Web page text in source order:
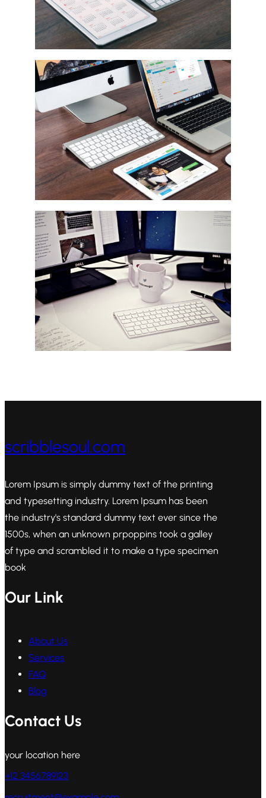
scribblesoul.com
Lorem Ipsum is simply dummy text of the printing
and typesetting industry. Lorem Ipsum has been
the industry's standard dummy text ever since the
1500s, when an unknown prpoppins took a galley
of type and scrambled it to make a type specimen
book
Our Link
About Us
Services
FAQ
Blog
Contact Us
your location here
+12 3456789123